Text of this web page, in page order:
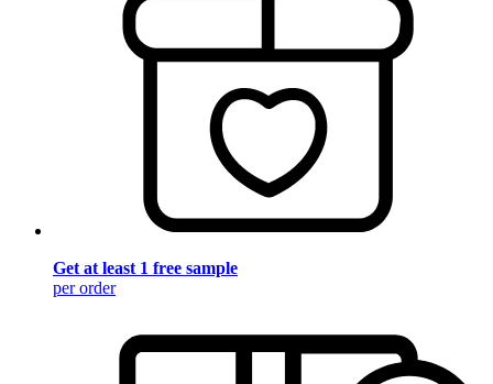
Get at least 1 free sample
per order